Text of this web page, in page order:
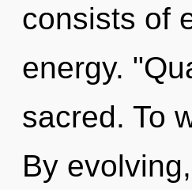
consists of
energy.
sacred. To
By